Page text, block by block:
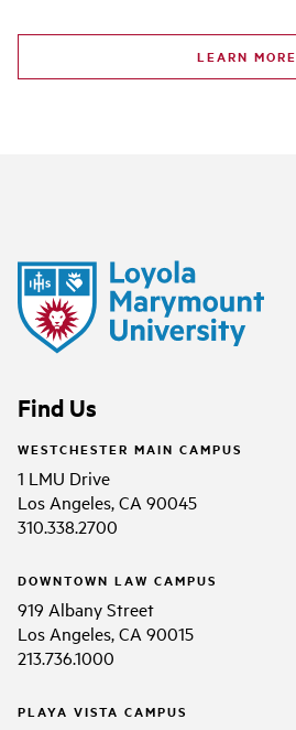
LEARN MORE
Find Us
WESTCHESTER MAIN CAMPUS
1 LMU Drive
Los Angeles, CA 90045
310.338.2700
DOWNTOWN LAW CAMPUS
919 Albany Street
Los Angeles, CA 90015
213.736.1000
PLAYA VISTA CAMPUS